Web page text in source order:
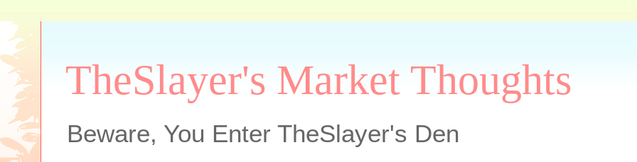
TheSlayer's Market Thoughts
Beware, You Enter TheSlayer's Den